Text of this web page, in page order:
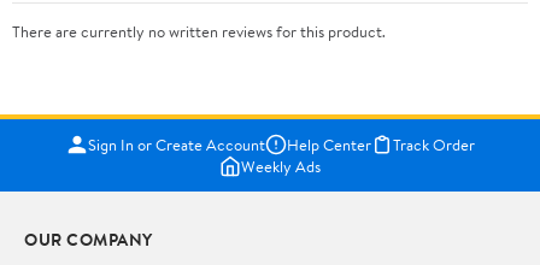
There are currently no written reviews for this product.
Sign In or Create Account Help Center
Track Order
Weekly Ads
OUR COMPANY